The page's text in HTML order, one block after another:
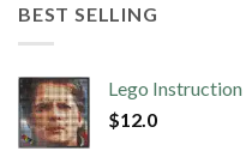
BEST SELLING
Lego
$12.0